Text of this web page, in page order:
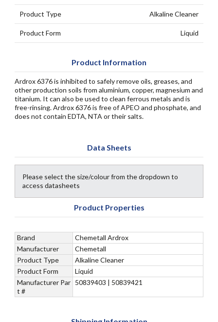
Product Type Alkaline Cleaner
Product Form Liquid
Product Information
Ardrox 6376 is inhibited to safely remove oils, greases, and
other production soils from aluminium, copper, magnesium and
titanium. It can also be used to clean ferrous metals and is
free-rinsing. Ardrox 6376 is free of APEO and phosphate, and
does not contain EDTA, NTA or their salts.
Data Sheets
Please select the size/colour from the dropdown to
access datasheets
Product Properties
Brand
Chemetall Ardrox
Manufacturer
Chemetall
Product Type
Alkaline Cleaner
Product Form
Liquid
Manufacturer Par
t #
50839403 | 50839421